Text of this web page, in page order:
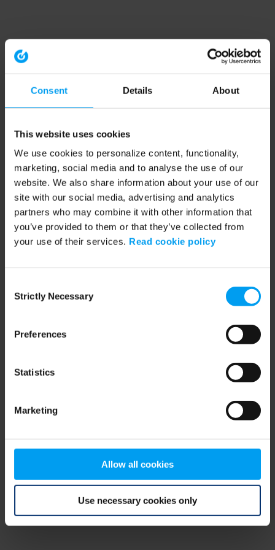
Consent Details About
This website uses cookies
We use cookies to personalize content, functionality,
marketing, social media and to analyse the use of our
website. We also share information about your use of our
site with our social media, advertising and analytics
partners who may combine it with other information that
you’ve provided to them or that they’ve collected from
your use of their services. Read cookie policy
Selection
Strictly Necessary
Preferences
Statistics
Marketing
Allow all cookies
Use necessary cookies only